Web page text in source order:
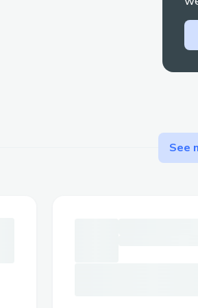
: Traders
accurate predictions on stock prices,
policy decisions, and geopolitical
See